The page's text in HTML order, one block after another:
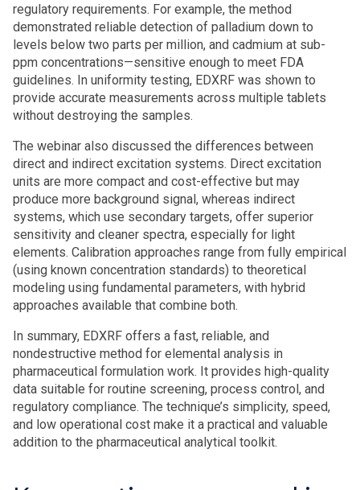
regulatory requirements. For example, the method
demonstrated reliable detection of palladium down to
levels below two parts per million, and cadmium at sub-
ppm concentrations—sensitive enough to meet FDA
guidelines. In uniformity testing, EDXRF was shown to
provide accurate measurements across multiple tablets
without destroying the samples.
The webinar also discussed the differences between
direct and indirect excitation systems. Direct excitation
units are more compact and cost-effective but may
produce more background signal, whereas indirect
systems, which use secondary targets, offer superior
sensitivity and cleaner spectra, especially for light
elements. Calibration approaches range from fully empirical
(using known concentration standards) to theoretical
modeling using fundamental parameters, with hybrid
approaches available that combine both.
In summary, EDXRF offers a fast, reliable, and
nondestructive method for elemental analysis in
pharmaceutical formulation work. It provides high-quality
data suitable for routine screening, process control, and
regulatory compliance. The technique’s simplicity, speed,
and low operational cost make it a practical and valuable
addition to the pharmaceutical analytical toolkit.